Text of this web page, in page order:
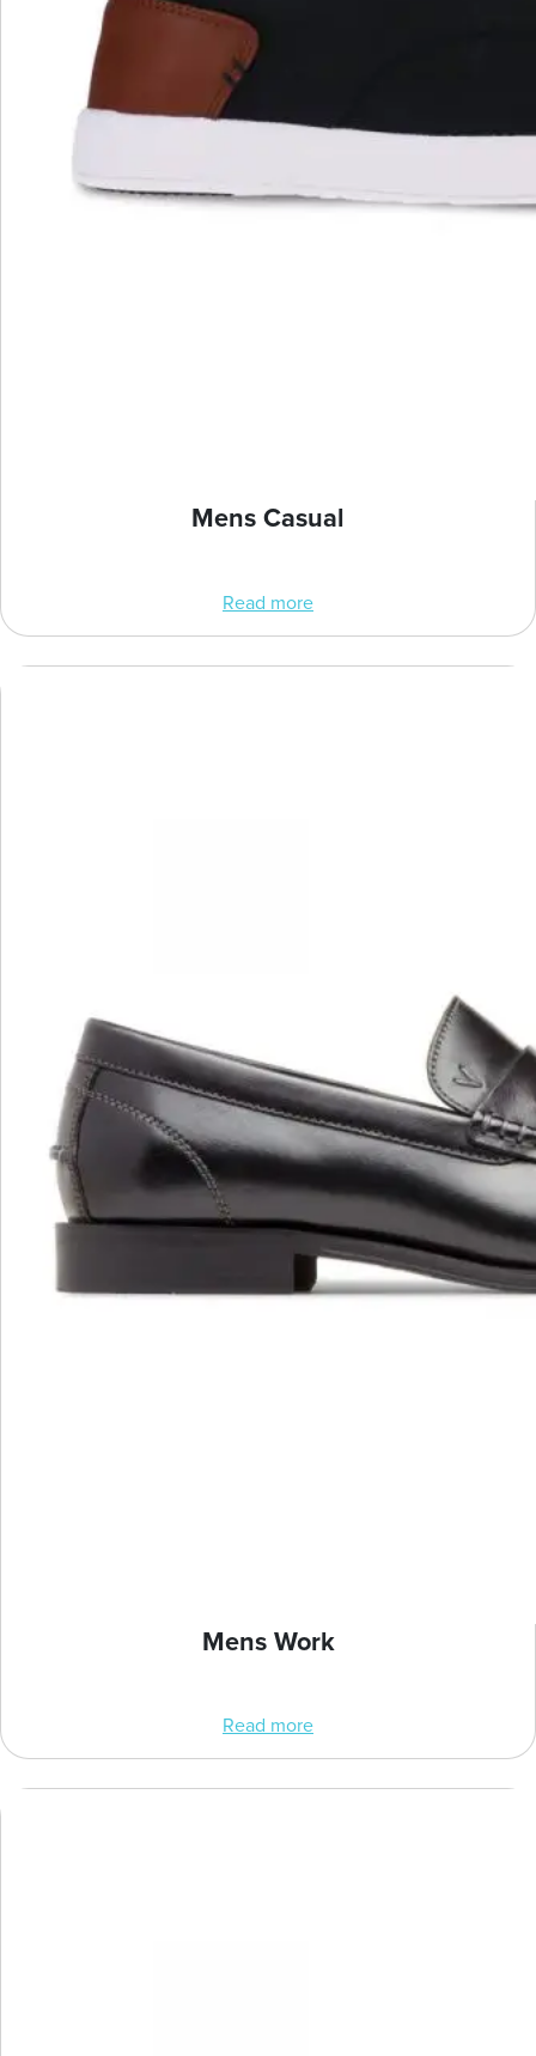
Mens Casual
Read more
Mens Work
Read more